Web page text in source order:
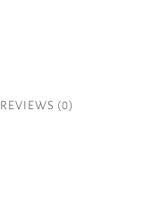
REVIEWS (0)